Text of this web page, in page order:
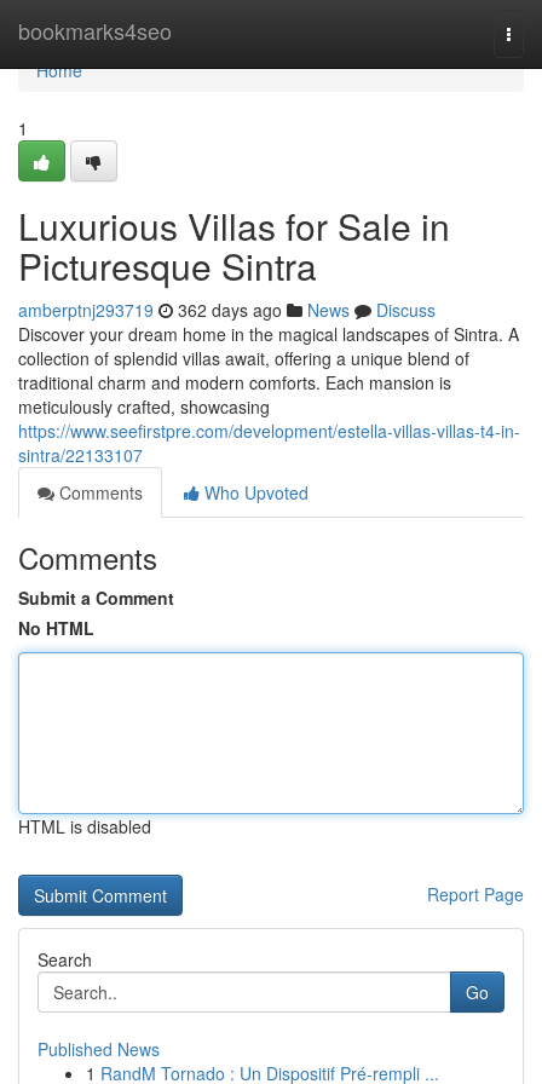
bookmarks4seo
Home
Home
1
Luxurious Villas for Sale in
Picturesque Sintra
amberptnj293719 362 days ago News
Discuss
Discover your dream home in the magical landscapes of Sintra. A
collection of splendid villas await, offering a unique blend of
traditional charm and modern comforts. Each mansion is
meticulously crafted, showcasing
https://www.seefirstpre.com/development/estella-villas-villas-t4-in-
sintra/22133107
Comments
Who Upvoted
Comments
Submit a Comment
No HTML
HTML is disabled
Report Page
Search
Go
Published News
1 RandM Tornado : Un Dispositif Pré-rempli ...